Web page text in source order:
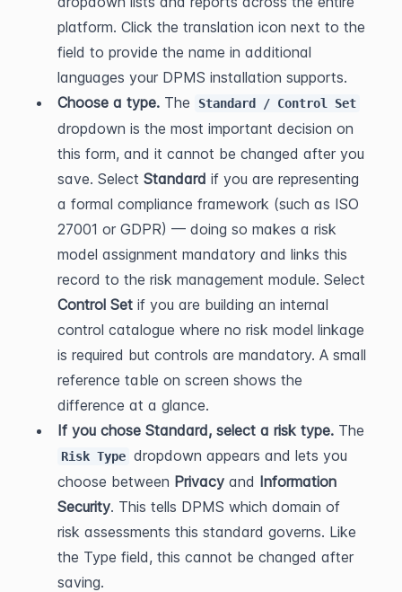
platform. Click the translation icon next to the
field to provide the name in additional
languages your DPMS installation supports.
Choose a type. The Standard / Control Set
dropdown is the most important decision on
this form, and it cannot be changed after you
save. Select Standard if you are representing
a formal compliance framework (such as ISO
27001 or GDPR) — doing so makes a risk
model assignment mandatory and links this
Control Set if you are building an internal
control catalogue where no risk model linkage
is required but controls are mandatory. A small
reference table on screen shows the
difference at a glance.
If you chose Standard, select a risk type.
Risk Type dropdown appears and lets you
choose between Privacy and Information
Security. This tells DPMS which domain of
risk assessments this standard governs. Like
the Type field, this cannot be changed after
saving.